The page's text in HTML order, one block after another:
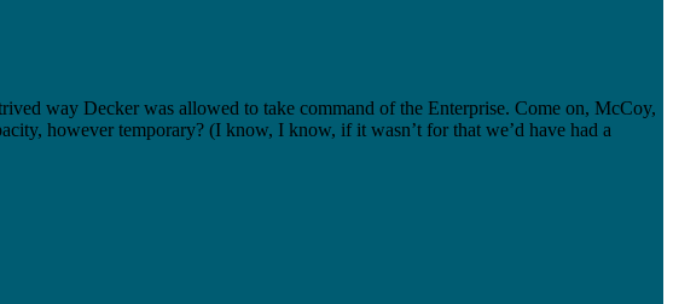
way Decker was allowed to take command of the Enterprise. Come on, McCoy,
however temporary? (I know, I know, if it wasn’t for that we’d have had a